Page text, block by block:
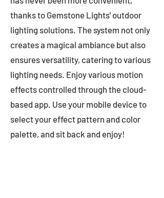
thanks to Gemstone Lights' outdoor
lighting solutions. The system not only
creates a magical ambiance but also
ensures versatility, catering to various
lighting needs. Enjoy various motion
effects controlled through the cloud-
based app. Use your mobile device to
select your effect pattern and color
palette, and sit back and enjoy!